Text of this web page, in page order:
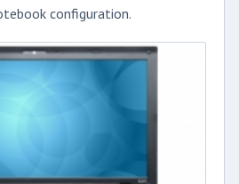
configuration.